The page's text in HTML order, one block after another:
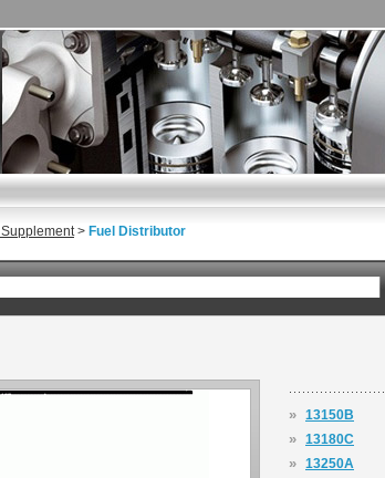
> Fuel Distributor
» 13150B
» 13180C
» 13250A